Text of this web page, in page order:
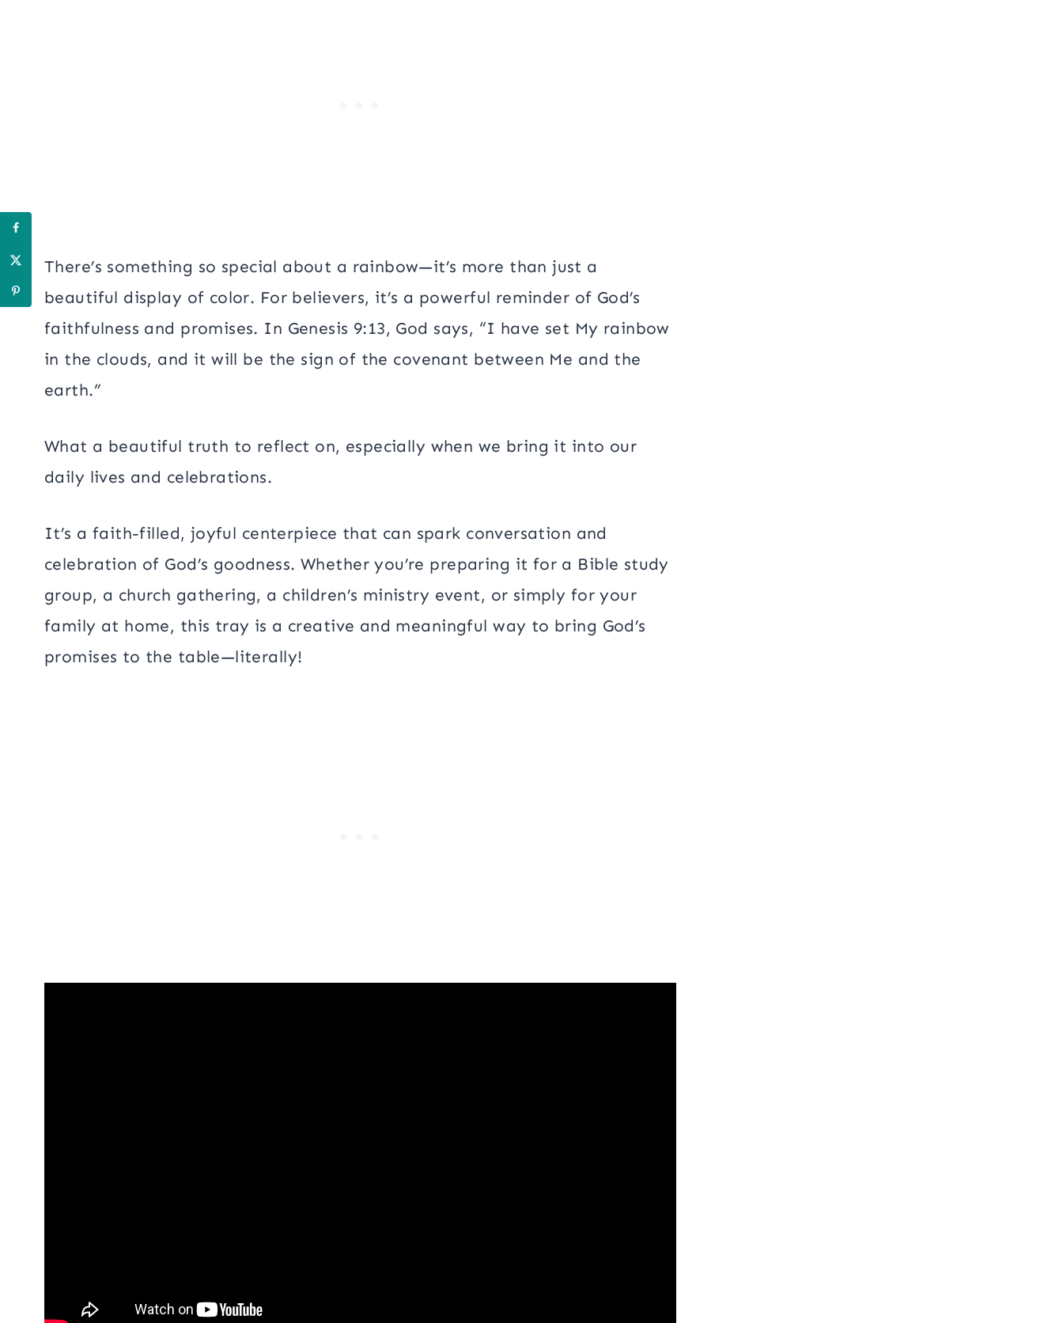
There’s something so special about a rainbow—it’s more than just a
beautiful display of color. For believers, it’s a powerful reminder of God’s
faithfulness and promises. In Genesis 9:13, God says, “I have set My rainbow
in the clouds, and it will be the sign of the covenant between Me and the
earth.”
What a beautiful truth to reflect on, especially when we bring it into our
daily lives and celebrations.
It’s a faith-filled, joyful centerpiece that can spark conversation and
celebration of God’s goodness. Whether you’re preparing it for a Bible study
group, a church gathering, a children’s ministry event, or simply for your
family at home, this tray is a creative and meaningful way to bring God’s
promises to the table—literally!